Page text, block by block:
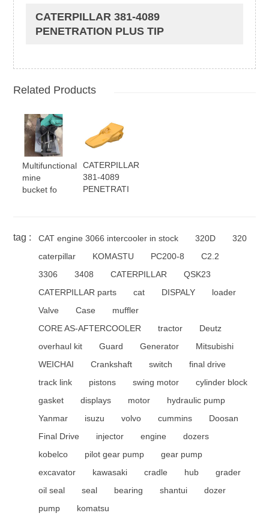
CATERPILLAR 381-4089
PENETRATION PLUS TIP
Related Products
Multifunctional
mine
bucket fo
CATERPILLAR
381-4089
PENETRATI
tag : CAT engine 3066 intercooler in stock 320D
320
caterpillar
KOMASTU PC200-8
C2.2
3306
3408 CATERPILLAR
QSK23
CATERPILLAR parts
cat DISPALY
loader
Valve
Case
muffler
CORE AS-AFTERCOOLER
tractor
Deutz
overhaul kit
Guard Generator
Mitsubishi
WEICHAI
Crankshaft switch
final drive
track link
pistons swing motor
cylinder block
gasket
displays motor
hydraulic pump
Yanmar
isuzu volvo cummins
Doosan
Final Drive
injector engine
dozers
kobelco
pilot gear pump
gear pump
excavator
kawasaki cradle hub
grader
oil seal
seal bearing shantui
dozer
pump
komatsu